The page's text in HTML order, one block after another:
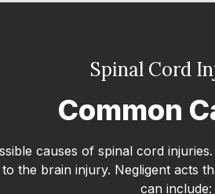
have had a better
them,they returned my
about Merck Law. I would
Spinal Cord
Common
causes of spinal cord
the brain injury. Negligent acts
can include: